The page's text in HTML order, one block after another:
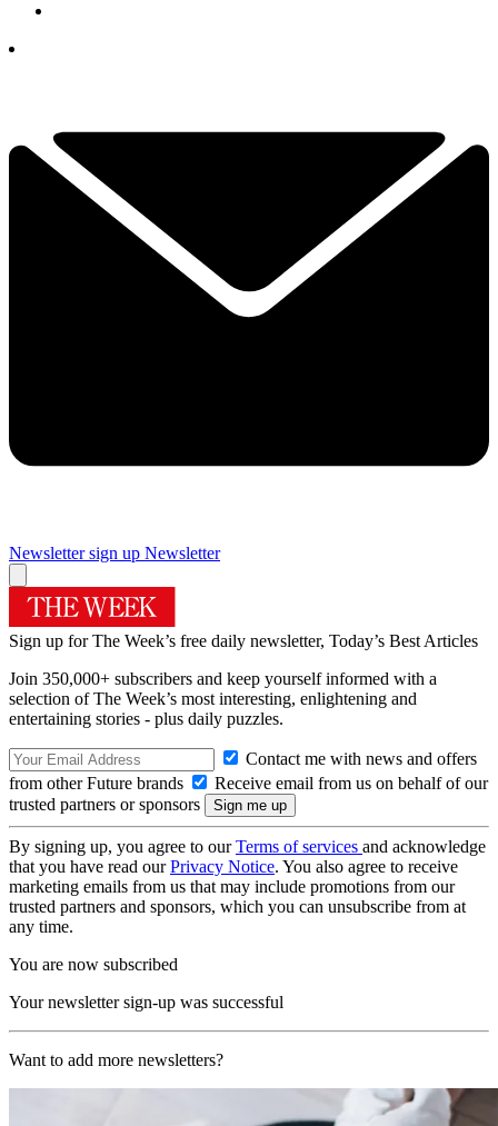
Newsletter sign up Newsletter
Sign up for The Week’s free daily newsletter, Today’s Best Articles
Join 350,000+ subscribers and keep yourself informed with a
selection of The Week’s most interesting, enlightening and
entertaining stories - plus daily puzzles.
Contact me with news and offers
from other Future brands
Receive email from us on behalf of our
trusted partners or sponsors
By signing up, you agree to ourTerms of services and acknowledge
that you have read ourPrivacy Notice. You also agree to receive
marketing emails from us that may include promotions from our
trusted partners and sponsors, which you can unsubscribe from at
any time.
You are now subscribed
Your newsletter sign-up was successful
Want to add more newsletters?